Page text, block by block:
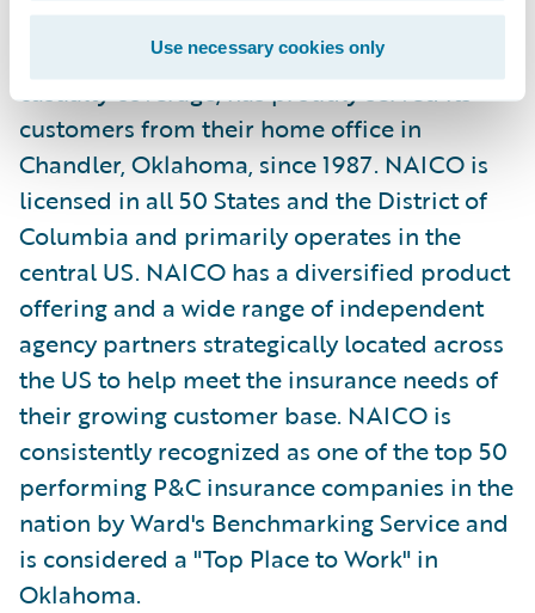
Use necessary cookies only
NAICO, a regional insurance carrier
providing commercial property and
casualty coverage, has proudly served its
customers from their home office in
Chandler, Oklahoma, since 1987. NAICO is
licensed in all 50 States and the District of
Columbia and primarily operates in the
central US. NAICO has a diversified product
offering and a wide range of independent
agency partners strategically located across
the US to help meet the insurance needs of
their growing customer base. NAICO is
consistently recognized as one of the top 50
performing P&C insurance companies in the
nation by Ward's Benchmarking Service and
is considered a "Top Place to Work" in
Oklahoma.